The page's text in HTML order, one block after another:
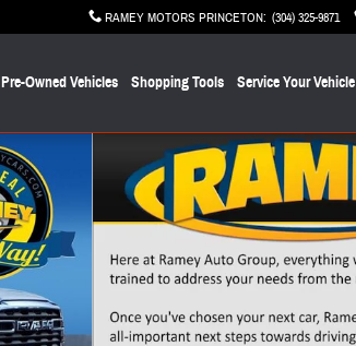
RAMEY MOTORS PRINCETON: (304) 325-9871
Pre-Owned Vehicles Shopping Tools Service Your Vehicle